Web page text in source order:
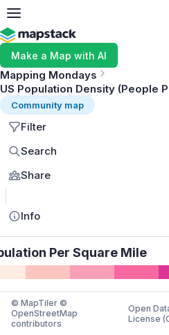
Make a Map with AI
Mapping Mondays
US Population Density (People
Community map
Filter
Search
Share
Info
Quantities
Per Square Mile
© MapTiler ©
OpenStreetMap
contributors
Open
License